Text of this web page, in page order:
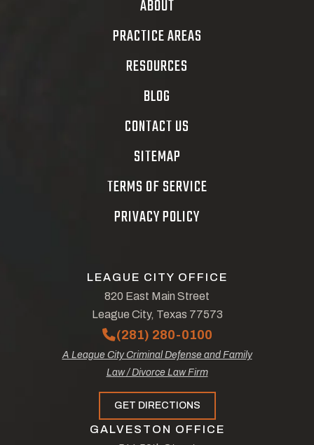
ABOUT
PRACTICE AREAS
RESOURCES
BLOG
CONTACT US
SITEMAP
TERMS OF SERVICE
PRIVACY POLICY
LEAGUE CITY OFFICE
820 East Main Street
League City, Texas 77573
(281) 280-0100
A League City Criminal Defense and Family
Law / Divorce Law Firm
GET DIRECTIONS
GALVESTON OFFICE